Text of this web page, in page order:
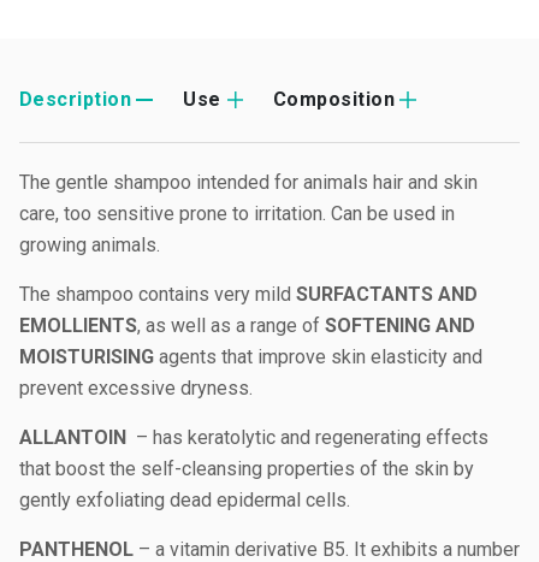
Description Use Composition
The gentle shampoo intended for animals hair and skin
care, too sensitive prone to irritation. Can be used in
growing animals.
The shampoo contains very mild SURFACTANTS AND
EMOLLIENTS, as well as a range of SOFTENING AND
MOISTURISING agents that improve skin elasticity and
prevent excessive dryness.
ALLANTOIN – has keratolytic and regenerating effects
that boost the self-cleansing properties of the skin by
gently exfoliating dead epidermal cells.
PANTHENOL – a vitamin derivative B5. It exhibits a number